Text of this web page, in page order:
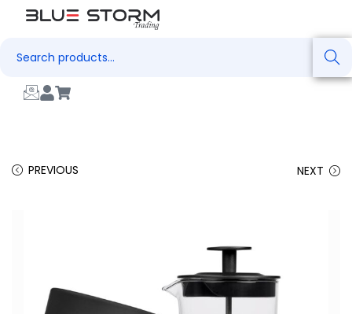
Search
PREVIOUS NEXT